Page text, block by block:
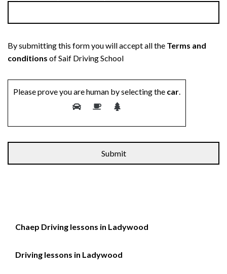
By submitting this form you will accept all the Terms and
conditions of Saif Driving School
Please prove you are human by selecting the car.
Chaep Driving lessons in Ladywood
Driving lessons in Ladywood